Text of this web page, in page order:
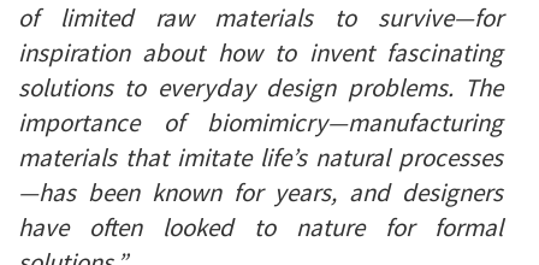
of limited raw materials to survive—for
inspiration about how to invent fascinating
solutions to everyday design problems. The
importance of biomimicry—manufacturing
materials that imitate life’s natural processes
—has been known for years, and designers
have often looked to nature for formal